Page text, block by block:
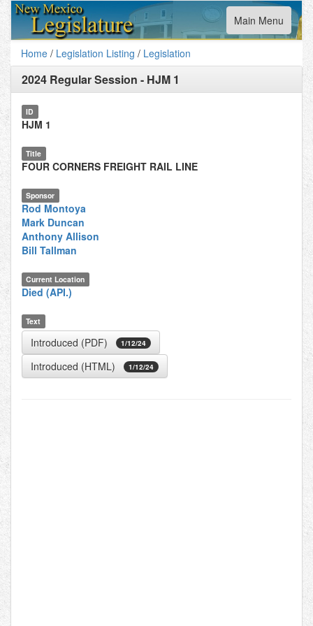
Toggle
navigation
Main Menu
Home / Legislation Listing / Legislation
2024 Regular Session - HJM 1
ID
HJM 1
Title
FOUR CORNERS FREIGHT RAIL LINE
Sponsor
Rod Montoya
Mark Duncan
Anthony Allison
Bill Tallman
Current Location
Died (API.)
Text
Introduced (PDF) 1/12/24
Introduced (HTML) 1/12/24